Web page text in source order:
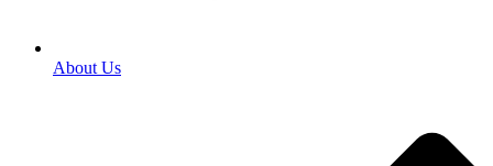
About Us